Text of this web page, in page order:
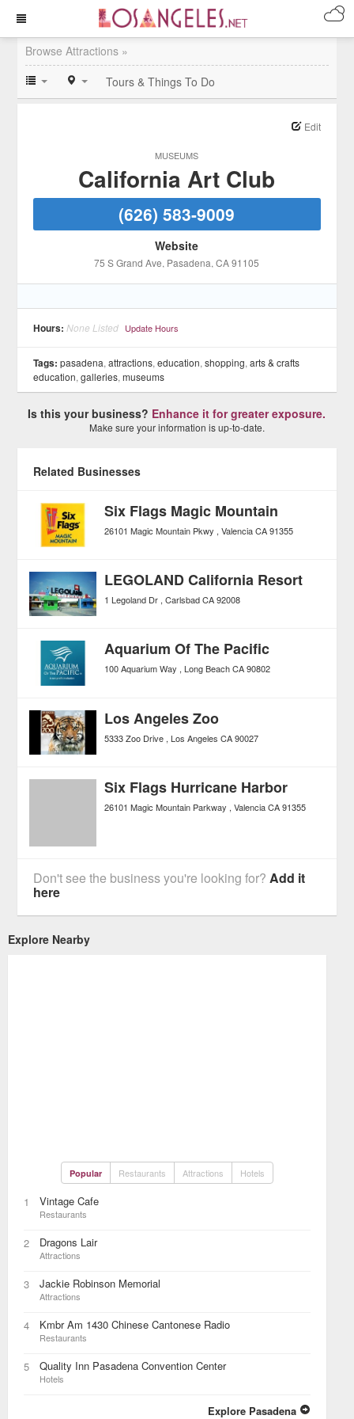
Browse Attractions »
Tours & Things To Do
MUSEUMS
Edit
California Art Club
(626) 583-9009
Website
75 S Grand Ave, Pasadena, CA 91105
Hours: None Listed Update Hours
Tags: pasadena,attractions,education,shopping,arts & crafts
education,galleries,museums
Is this your business? Enhance it for greater exposure.
Make sure your information is up-to-date.
Related Businesses
Six Flags Magic Mountain
26101 Magic Mountain Pkwy Valencia CA 91355
LEGOLAND California Resort
1 Legoland Dr Carlsbad CA 92008
Aquarium Of The Pacific
100 Aquarium Way Long Beach CA 90802
Los Angeles Zoo
5333 Zoo Drive Los Angeles CA 90027
Six Flags Hurricane Harbor
26101 Magic Mountain Parkway Valencia CA 91355
Don't see the business you're looking for?Add it
here
Explore Nearby
Popular Restaurants Attractions Hotels
1 Vintage Cafe
Restaurants
2 Dragons Lair
Attractions
3 Jackie Robinson Memorial
Attractions
4 Kmbr Am 1430 Chinese Cantonese Radio
Restaurants
5 Quality Inn Pasadena Convention Center
Hotels
Explore Pasadena